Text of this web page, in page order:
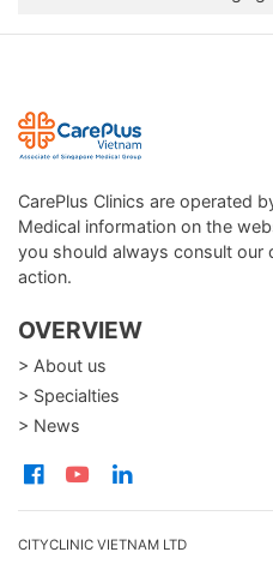
CarePlus Clinics are operated
Medical information on the
you should always consult our
action.
OVERVIEW
> About us
> Specialties
> News
CITYCLINIC VIETNAM LTD